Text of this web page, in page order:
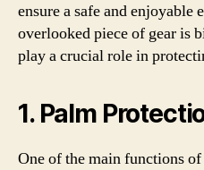
ensure a safe and enjoyable
overlooked piece of gear is
play a crucial role in
1. Palm
One of the main functions